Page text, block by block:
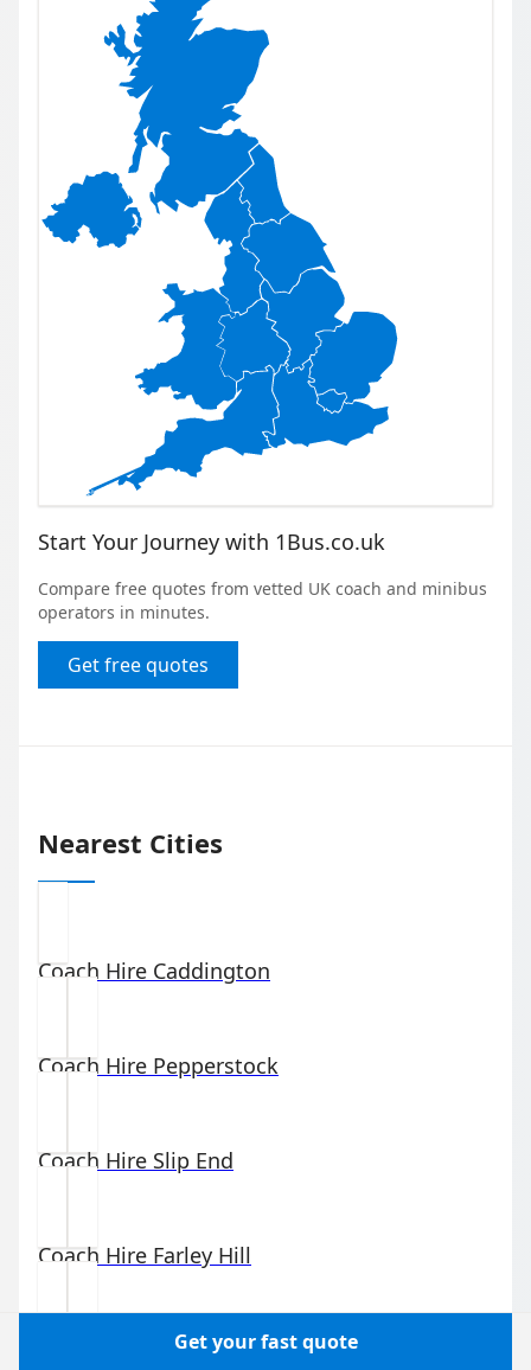
Start Your Journey with 1Bus.co.uk
Compare free quotes from vetted UK coach and minibus
operators in minutes.
Get free quotes
Nearest Cities
Coach Hire Caddington
Coach Hire Pepperstock
Coach Hire Slip End
Coach Hire Farley Hill
Winsdon Hill
Get your fast quote